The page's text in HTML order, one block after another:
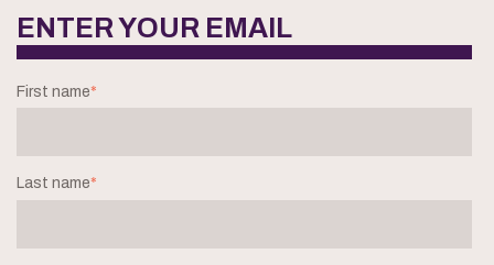
ENTER YOUR EMAIL
First name*
Last name*